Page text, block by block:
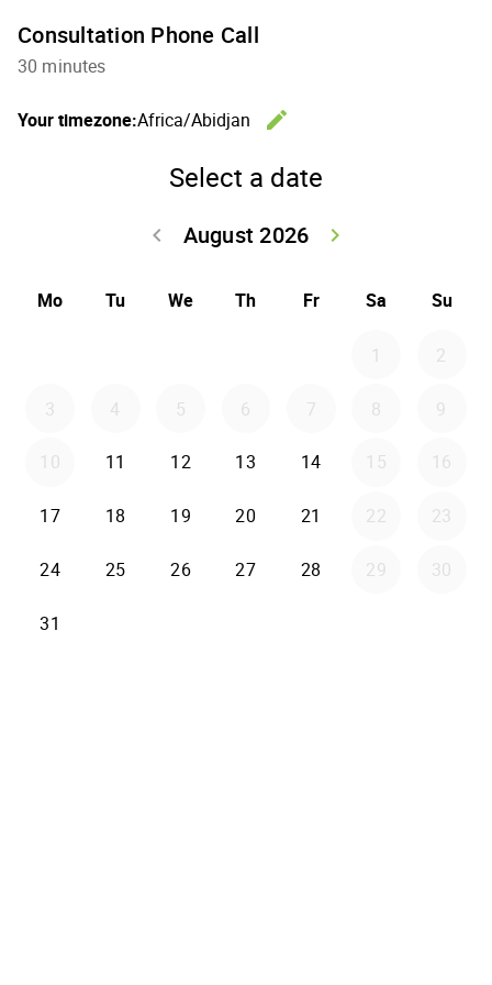
Consultation Phone Call
30 minutes
Your timezone:Africa/Abidjan
edit
Select a date
August 2026
keyboard_arrow_left
keyboard_arrow_right
Mo Tu We Th Fr Sa Su
1 2
3 4 5 6 7 8 9
10 11 12 13 14 15 16
17 18 19 20 21 22 23
24 25 26 27 28 29 30
31